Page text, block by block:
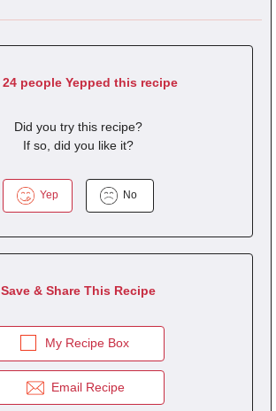
24 people Yepped this recipe
Did you try this recipe?
If so, did you like it?
Yep No
Save & Share This Recipe
My Recipe Box
Email Recipe